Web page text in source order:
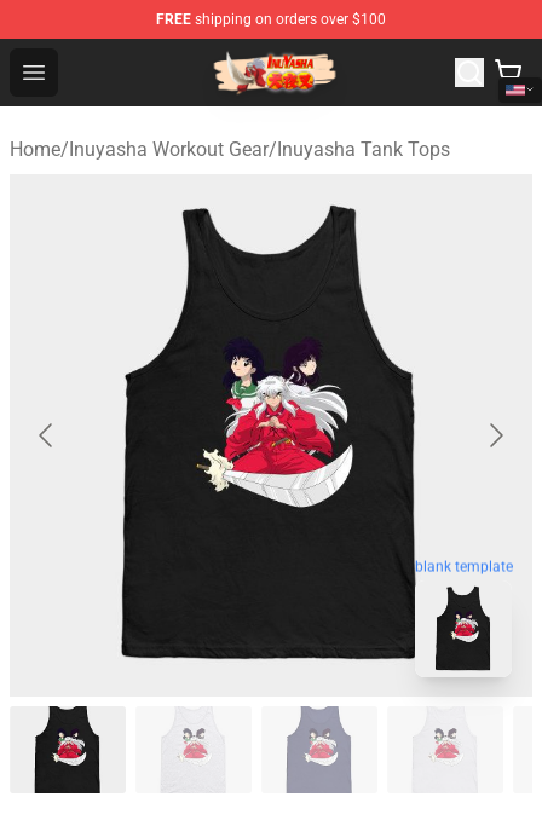
FREE shipping on orders over $100
Open menu
Inuyasha Store - Official Inuyasha Merchandise Shop
Home/Inuyasha Workout Gear/Inuyasha Tank Tops
blank template